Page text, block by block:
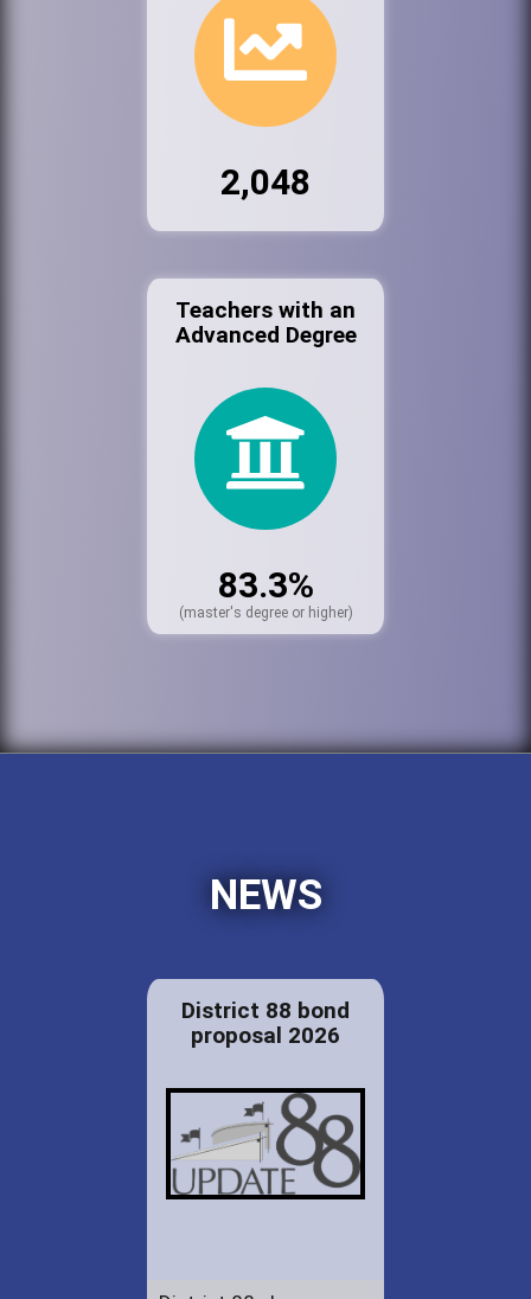
2,048
Teachers with an
Advanced Degree
83.3%
(master's degree or higher)
NEWS
District 88 bond
proposal 2026